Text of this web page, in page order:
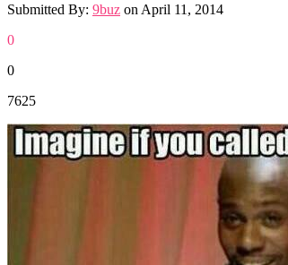
Submitted By: 9buz on April 11, 2014
0
0
7625